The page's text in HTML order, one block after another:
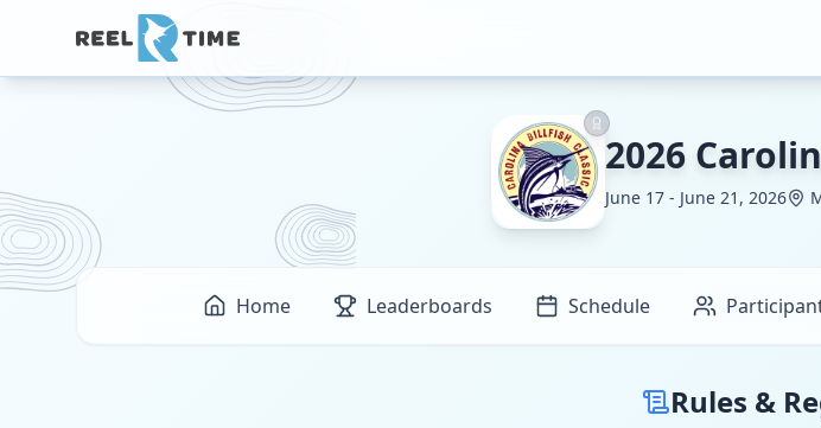
2026
June 17 - June 21, 2026
Home Leaderboards Schedule
Rules &